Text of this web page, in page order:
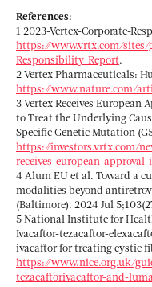
References:
1 2023-Vertex-Corporate-
https://www.vrtx.com/sites/
Responsibility_Report.
2 Vertex Pharmaceuticals:
https://www.nature.com/
3 Vertex Receives European
to Treat the Underlying
Specific Genetic Mutation
https://investors.vrtx.com/
receives-european-
4 Alum EU et al. Toward a
modalities beyond
(Baltimore). 2024 Jul
5 National Institute for
Ivacaftor-tezacaftor-
ivacaftor for treating cystic
https://www.nice.org.uk/
tezacaftorivacaftor-and-